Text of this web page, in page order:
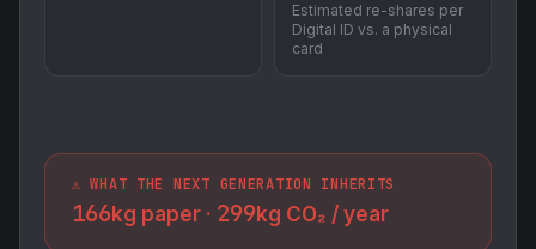
Estimated re-shares per
Digital ID vs. a physical
card
⚠️ WHAT THE NEXT GENERATION INHERITS
166kg paper · 299kg CO₂ / year